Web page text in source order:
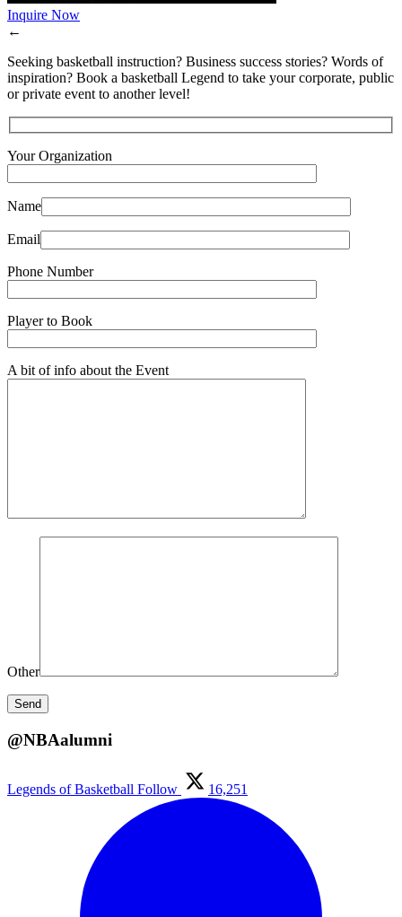
Inquire Now
←
Seeking basketball instruction? Business success stories? Words of
inspiration? Book a basketball Legend to take your corporate, public
or private event to another level!
Your Organization
Name
Email
Phone Number
Player to Book
A bit of info about the Event
Other
@NBAalumni
Legends of Basketball Follow 16,251